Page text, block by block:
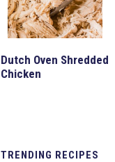
Dutch Oven Shredded
Chicken
TRENDING RECIPES